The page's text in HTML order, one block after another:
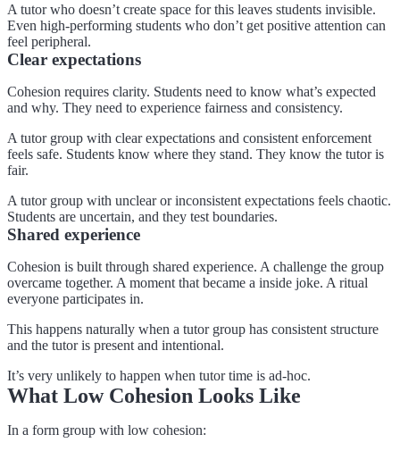
A tutor who doesn’t create space for this leaves students invisible.
Even high-performing students who don’t get positive attention can
feel peripheral.
Clear expectations
Cohesion requires clarity. Students need to know what’s expected
and why. They need to experience fairness and consistency.
A tutor group with clear expectations and consistent enforcement
feels safe. Students know where they stand. They know the tutor is
fair.
A tutor group with unclear or inconsistent expectations feels chaotic.
Students are uncertain, and they test boundaries.
Shared experience
Cohesion is built through shared experience. A challenge the group
overcame together. A moment that became a inside joke. A ritual
everyone participates in.
This happens naturally when a tutor group has consistent structure
and the tutor is present and intentional.
It’s very unlikely to happen when tutor time is ad-hoc.
What Low Cohesion Looks Like
In a form group with low cohesion: